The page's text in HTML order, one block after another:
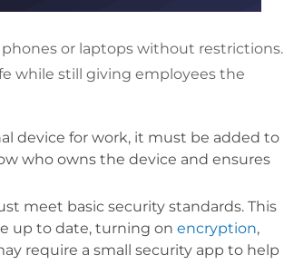
or laptops without restrictions.
while still giving employees the
device for work, it must be added to
who owns the device and ensures
meet basic security standards. This
up to date, turning on encryption,
require a small security app to help